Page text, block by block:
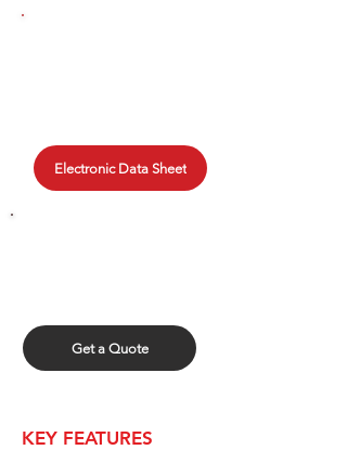
Electronic Data Sheet
Get a Quote
KEY FEATURES